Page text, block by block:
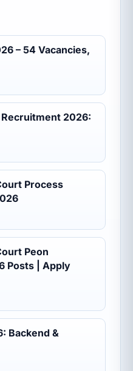
– 54 Vacancies,
2026:
Process
Peon
Posts | Apply
Backend &